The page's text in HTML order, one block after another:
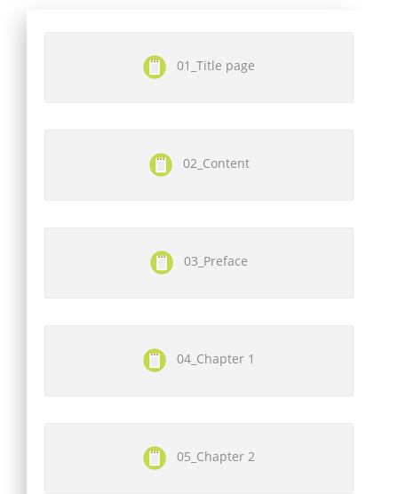
01_Title page
02_Content
03_Preface
04_Chapter 1
05_Chapter 2